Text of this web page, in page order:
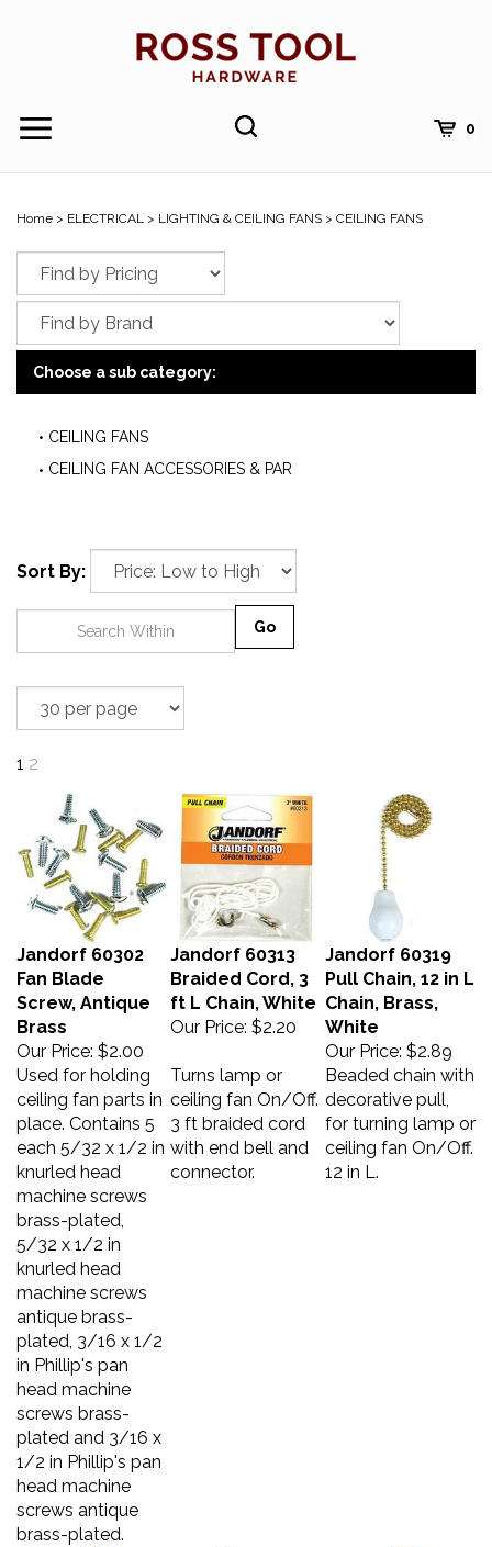
Toggle
Toggle
0
Home > ELECTRICAL > LIGHTING & CEILING FANS > CEILING FANS
Choose a sub category:
CEILING FANS
CEILING FAN ACCESSORIES & PAR
Sort By:
Jandorf 60302
Fan Blade
Screw, Antique
Brass
Our Price:
$2.00
Jandorf 60313
Braided Cord, 3
ft L Chain, White
Our Price:$2.20
Jandorf 60319
Pull Chain, 12 in L
Chain, Brass,
White
Our Price:
$2.89
Used for holding
ceiling fan parts in
place. Contains 5
each 5/32 x 1/2 in
knurled head
machine screws
brass-plated,
5/32 x 1/2 in
knurled head
machine screws
antique brass-
plated, 3/16 x 1/2
in Phillip's pan
head machine
screws brass-
plated and 3/16 x
1/2 in Phillip's pan
head machine
screws antique
brass-plated.
Turns lamp or
ceiling fan On/Off.
3 ft braided cord
with end bell and
connector.
Beaded chain with
decorative pull,
for turning lamp or
ceiling fan On/Off.
12 in L.